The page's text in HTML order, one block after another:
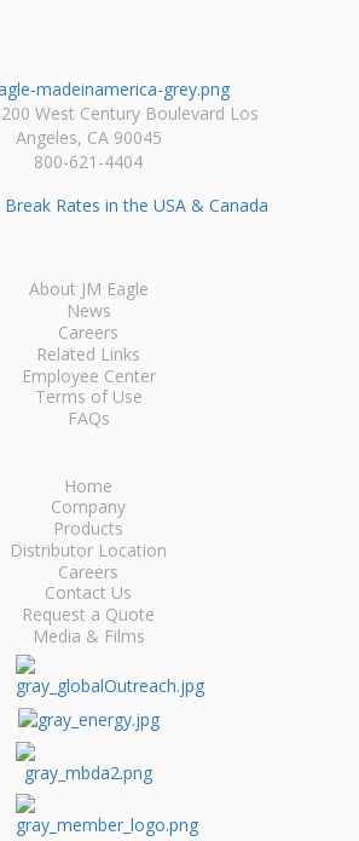
West Century Boulevard Los
Angeles, CA 90045
800-621-4404
Rates in the USA & Canada
About JM Eagle
News
Careers
Related Links
Employee Center
Terms of Use
FAQs
Home
Company
Products
Distributor Location
Careers
Contact Us
Request a Quote
Media & Films